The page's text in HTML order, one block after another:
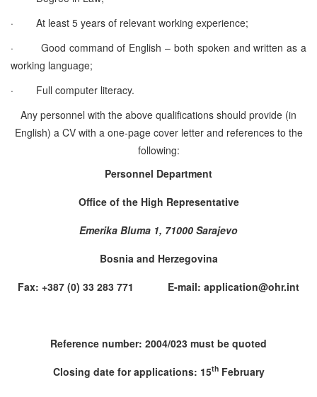
·
At least 5 years of relevant working experience;
·
Good command of English – both spoken and written as a
working language;
·
Full computer literacy.
Any personnel with the above qualifications should provide (in
English) a CV with a one-page cover letter and references to the
following:
Personnel Department
Office of the High Representative
Emerika Bluma 1, 71000 Sarajevo
Bosnia and Herzegovina
Fax: +387 (0) 33 283 771 E-mail: application@ohr.int
Reference number: 2004/023 must be quoted
Closing date for applications: 15thFebruary